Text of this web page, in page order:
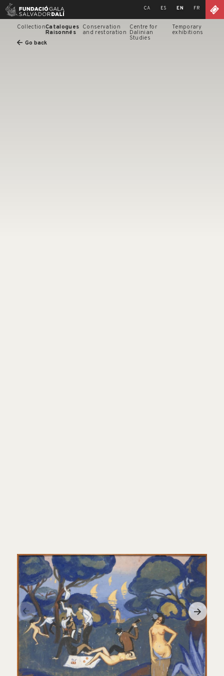
Skip
CA ES EN FR
CollectionCatalogues
Raisonnés
Conservation
and restoration
Centre for
Dalinian
Studies
Temporary
exhibitions
Go back